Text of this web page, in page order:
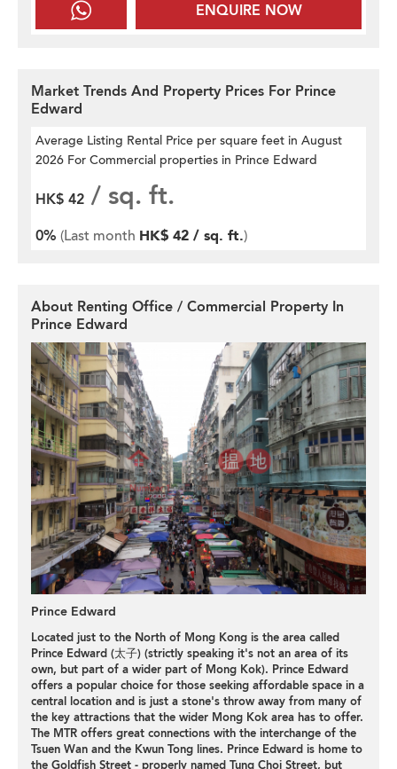
ENQUIRE NOW
Market Trends And Property Prices For Prince
Edward
Average Listing Rental Price per square feet in August
2026 For Commercial properties in Prince Edward
HK$ 42 / sq. ft.
0% (Last month HK$ 42 / sq. ft.)
About Renting Office / Commercial Property In
Prince Edward
Prince Edward
Located just to the North of Mong Kong is the area called
Prince Edward (太子) (strictly speaking it's not an area of its
own, but part of a wider part of Mong Kok). Prince Edward
offers a popular choice for those seeking affordable space in a
central location and is just a stone's throw away from many of
the key attractions that the wider Mong Kok area has to offer.
The MTR offers great connections with the interchange of the
Tsuen Wan and the Kwun Tong lines. Prince Edward is home to
the Goldfish Street - properly named Tung Choi Street, but